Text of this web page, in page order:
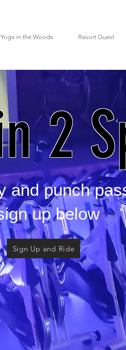
Yoga in the Woods Resort Guest
2
and punch
up below
Sign Up and Ride